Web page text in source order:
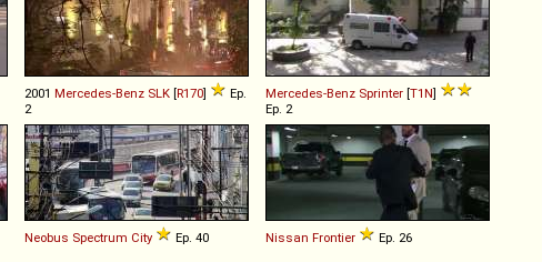
2001 Mercedes-Benz SLK [R170]
Ep.
2
Mercedes-Benz Sprinter [T1N]
Ep. 2
Neobus Spectrum City Ep. 40 Nissan Frontier Ep. 26